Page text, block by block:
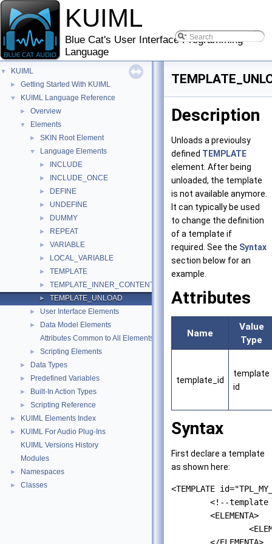
KUIML
Blue Cat's User Interface Programming
Language
▼ KUIML
► Getting Started With KUIML
▼ KUIML Language Reference
► Overview
▼ Elements
► SKIN Root Element
▼ Language Elements
► INCLUDE
► INCLUDE_ONCE
► DEFINE
► UNDEFINE
► DUMMY
► REPEAT
► VARIABLE
► LOCAL_VARIABLE
► TEMPLATE
► TEMPLATE_INNER_CONTENT
► TEMPLATE_UNLOAD
► User Interface Elements
►
Data Model Elements
Attributes Common to All Elements
► Scripting Elements
► Data Types
► Predefined Variables
► Built-In Action Types
► Scripting Reference
► KUIML Elements Index
►
KUIML For Audio Plug-Ins
KUIML Versions History
Modules
► Namespaces
► Classes
Description
Unloads a previoulsy
defined TEMPLATE
element. After being
unloaded, the template
is not available anymore.
It can typically be used
to change the definition
of a template if
required. See the Syntax
section below for an
example.
Attributes
Name
Value
Type
template_id
template
id
Syntax
First declare a template
as shown here:
<TEMPLATE